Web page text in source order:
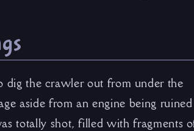
dig the crawler out from under the
aside from an engine being ruined
totally shot, filled with fragments